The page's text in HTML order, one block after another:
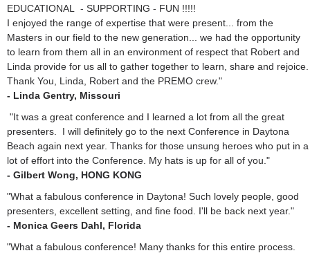
EDUCATIONAL - SUPPORTING - FUN !!!!!
I enjoyed the range of expertise that were present... from the
Masters in our field to the new generation... we had the opportunity
to learn from them all in an environment of respect that Robert and
Linda provide for us all to gather together to learn, share and rejoice.
Thank You, Linda, Robert and the PREMO crew."
- Linda Gentry, Missouri
"It was a great conference and I learned a lot from all the great
presenters. I will definitely go to the next Conference in Daytona
Beach again next year. Thanks for those unsung heroes who put in a
lot of effort into the Conference. My hats is up for all of you."
- Gilbert Wong, HONG KONG
"What a fabulous conference in Daytona! Such lovely people, good
presenters, excellent setting, and fine food. I'll be back next year."
- Monica Geers Dahl, Florida
"What a fabulous conference! Many thanks for this entire process.